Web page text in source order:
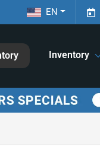
EN
Inventory